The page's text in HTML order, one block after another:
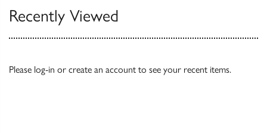
Recently Viewed
Please log-in or create an account to see your recent items.